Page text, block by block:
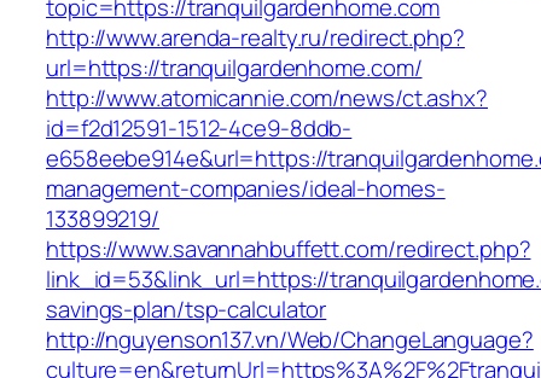
topic=https://tranquilgardenhome.com
http://www.arenda-realty.ru/redirect.php?
url=https://tranquilgardenhome.com/
http://www.atomicannie.com/news/ct.ashx?
id=f2d12591-1512-4ce9-8ddb-
e658eebe914e&url=https://
management-companies/ideal-homes-
133899219/
https://www.savannahbuffett.com/redirect.php?
link_id=53&link_url=https://
savings-plan/tsp-calculator
http://nguyenson137.vn/Web/ChangeLanguage?